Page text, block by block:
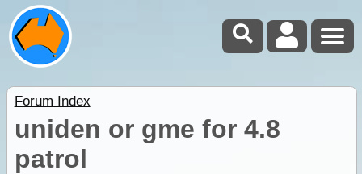
Forum Index
uniden or gme for 4.8
patrol